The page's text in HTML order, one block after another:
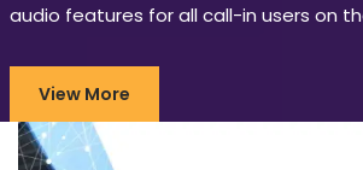
audio features for all call-in users on
View More